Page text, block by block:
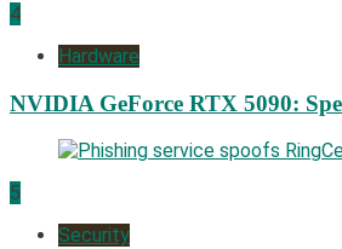
4
Hardware
NVIDIA GeForce RTX 5090:
5
Security